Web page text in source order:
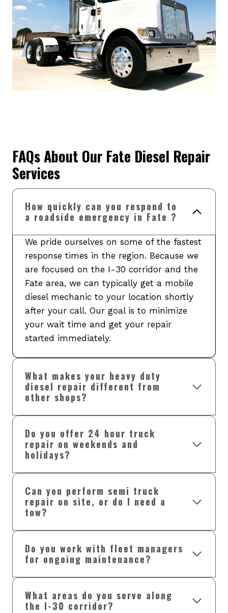
FAQs About Our Fate Diesel Repair
Services
How quickly can you respond to
a roadside emergency in Fate ?
We pride ourselves on some of the fastest
response times in the region. Because we
are focused on the I-30 corridor and the
Fate area, we can typically get a mobile
diesel mechanic to your location shortly
after your call. Our goal is to minimize
your wait time and get your repair
started immediately.
What makes your heavy duty
diesel repair different from
other shops?
Do you offer 24 hour truck
repair on weekends and
holidays?
Can you perform semi truck
repair on site, or do I need a
tow?
Do you work with fleet managers
for ongoing maintenance?
What areas do you serve along
the I-30 corridor?